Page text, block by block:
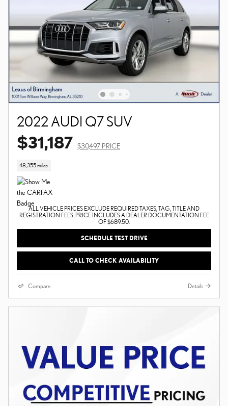
2022 AUDI Q7 SUV
$31,187 $30,497 PRICE
48,355 miles
ALL VEHICLE PRICES EXCLUDE REQUIRED TAXES, TAG, TITLE AND
REGISTRATION FEES. PRICE INCLUDES A DEALER DOCUMENTATION FEE
OF $689.50.
SCHEDULE TEST DRIVE
CALL TO CHECK AVAILABILITY
Compare Details